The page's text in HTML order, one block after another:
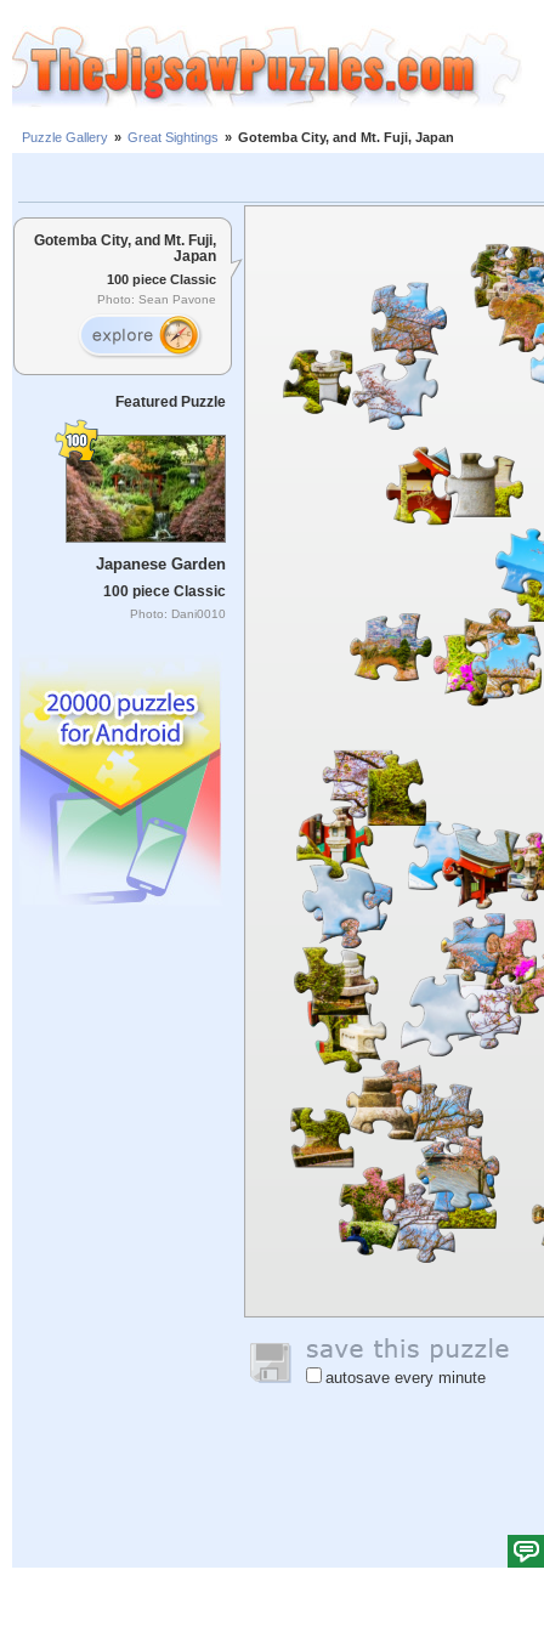
Puzzle Gallery » Great Sightings » Gotemba City, and Mt. Fuji, Japan
Gotemba City, and Mt. Fuji,
Japan
100 piece Classic
Photo: Sean Pavone
Featured Puzzle
Japanese Garden
100 piece Classic
Photo: Dani0010
autosave every minute